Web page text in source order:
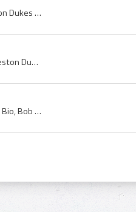
Bobby Baun, Bob Baun, Robert Baun, Robert Neil Baun, Weston Dukes Players, Weston Dukes Hockey History, Toronto Marlboros Jr A Players, Toronto Mar...
Billy Harris, Bill Harris, William Harris, William Edward Harris, Weston Dukes Players, Weston Dukes Hockey History, Toronto Marlboros Jr A Players...
Bob Pulford, Robert Pulford, Robert Jesse Pulford, Bob Pulford Bio, Bob Pulford Biography, Weston Dukes Players, Weston Dukes Ex Players, Toronto M...